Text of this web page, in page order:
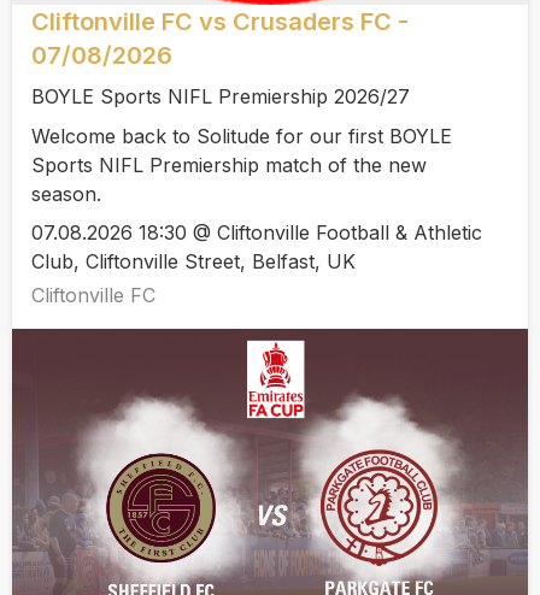
Cliftonville FC vs Crusaders FC -
07/08/2026
BOYLE Sports NIFL Premiership 2026/27
Welcome back to Solitude for our first BOYLE
Sports NIFL Premiership match of the new
season.
07.08.2026 18:30 @ Cliftonville Football & Athletic
Club, Cliftonville Street, Belfast, UK
Cliftonville FC